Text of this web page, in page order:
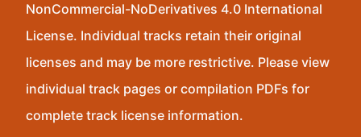
NonCommercial-NoDerivatives 4.0 International
License. Individual tracks retain their original
licenses and may be more restrictive. Please view
individual track pages or compilation PDFs for
complete track license information.